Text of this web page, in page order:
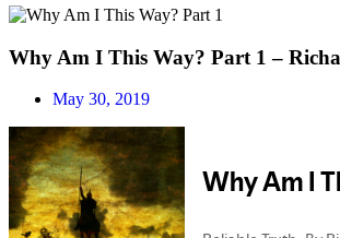
Why Am I This Way? Part 1 –
May 30, 2019